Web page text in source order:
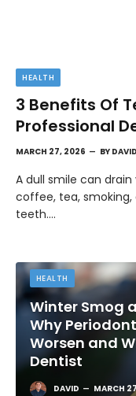
HEALTH
3 Benefits Of
Professional
MARCH 27, 2026 BY DAVID
A dull smile can
coffee, tea,
teeth.…
HEALTH
Winter Smog
Why
Worsen and
Dentist
DAVID MARCH